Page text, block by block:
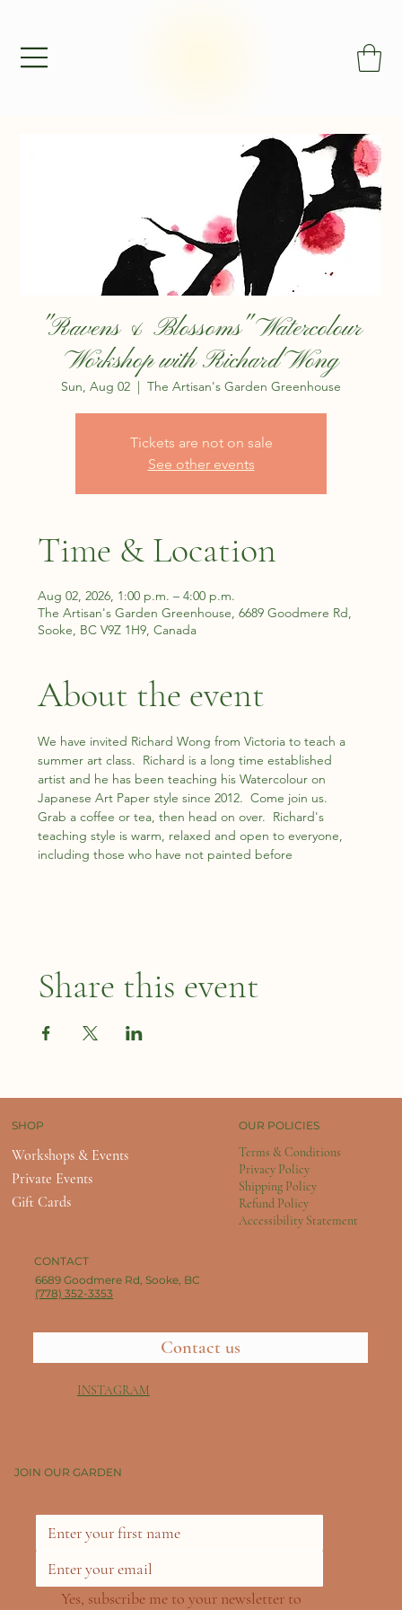
"Ravens & Blossoms" Watercolour
Workshop with Richard Wong
Sun, Aug 02
  |
The Artisan's Garden Greenhouse
Tickets are not on sale
See other events
Time & Location
Aug 02, 2026, 1:00 p.m. – 4:00 p.m.
The Artisan's Garden Greenhouse, 6689 Goodmere Rd,
Sooke, BC V9Z 1H9, Canada
About the event
We have invited Richard Wong from Victoria to teach a
summer art class.  Richard is a long time established
artist and he has been teaching his Watercolour on
Japanese Art Paper style since 2012.  Come join us.
Grab a coffee or tea, then head on over.  Richard's
teaching style is warm, relaxed and open to everyone,
including those who have not painted before
Share this event
SHOP
Workshops & Events
Private Events
Gift Cards
OUR POLICIES
Terms & Conditions
Privacy Policy
Shipping Policy
Refund Policy
Accessibility Statement
CONTACT
6689 Goodmere Rd, Sooke, BC
(778) 352-3353
Contact us
INSTAGRAM
JOIN OUR GARDEN
Yes, subscribe me to your newsletter to